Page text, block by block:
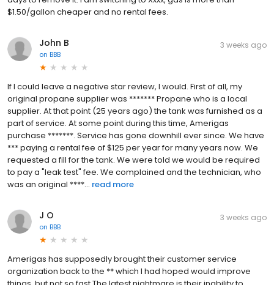
$1.50/gallon cheaper and no rental fees.
John B
on BBB
3 weeks ago
If I could leave a negative star review, I would. First of all, my
original propane supplier was ******* Propane who is a local
supplier. At that point (25 years ago) the tank was furnished as a
part of service. At some point during this time, Amerigas
purchase *******. Service has gone downhill ever since. We have
*** paying a rental fee of $125 per year for many years now. We
requested a fill for the tank. We were told we would be required
to pay a "leak test" fee. We complained and the technician, who
was an original ****... read more
J O
on BBB
3 weeks ago
Amerigas has supposedly brought their customer service
organization back to the ** which I had hoped would improve